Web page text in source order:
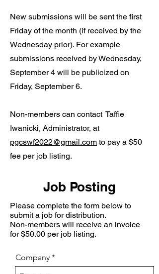
New submissions will be sent the first
Friday of the month (if received by the
Wednesday prior). For example
submissions received by Wednesday,
September 4 will be publicized on
Friday, September 6.
Non-members can contact Taffie
Iwanicki, Administrator, at
pgcswf2022@gmail.com to pay a $50
fee per job listing.
Job Posting
Please complete the form below to
submit a job for distribution.
Non-members will receive an invoice
for $50.00 per job listing.
Company